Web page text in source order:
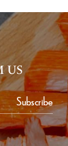
US
Subscribe